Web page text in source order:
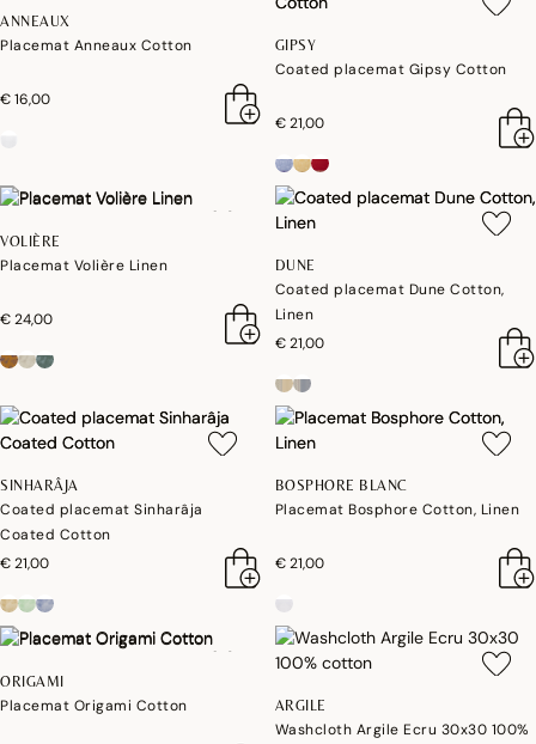
ANNEAUX
Placemat Anneaux Cotton
€ 16,00
GIPSY
Coated placemat Gipsy Cotton
€ 21,00
VOLIÈRE
Placemat Volière Linen
€ 24,00
DUNE
Coated placemat Dune Cotton,
Linen
€ 21,00
SINHARÂJA
Coated placemat Sinharâja
Coated Cotton
€ 21,00
BOSPHORE BLANC
Placemat Bosphore Cotton, Linen
€ 21,00
ORIGAMI
Placemat Origami Cotton ARGILE
Washcloth Argile Ecru 30x30 100%